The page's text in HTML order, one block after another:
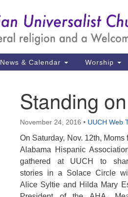
for:
News & Calendar Worship
Standing
November 24, 2016 • UUCH Web
On Saturday, Nov. 12th, Moms
Alabama Hispanic
gathered at UUCH to
stories in a Solace Circle
Alice Syltie and Hilda Mary